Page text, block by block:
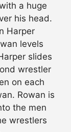
a huge
his head.
Harper
levels
slides
wrestler
on each
Rowan is
the men
wrestlers